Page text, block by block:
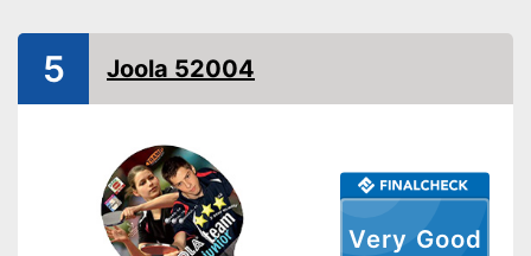
Rubber thickness
Shipping (Amazon) see vendor
Very Good
5 Joola 52004